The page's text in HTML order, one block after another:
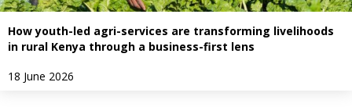
How youth-led agri-services are transforming livelihoods
in rural Kenya through a business-first lens
18 June 2026